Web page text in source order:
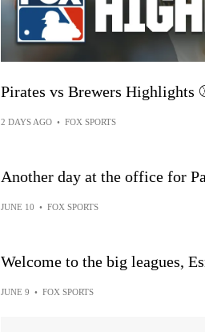
Pirates vs Brewers Highlights
2 DAYS AGO • FOX SPORTS
Another day at the office for
JUNE 10 • FOX SPORTS
Welcome to the big leagues,
JUNE 9 • FOX SPORTS